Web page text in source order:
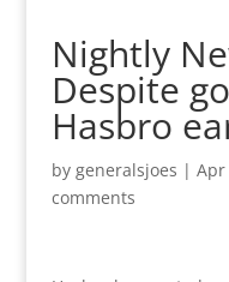
Nightly
Despite
Hasbro
by generalsjoes | Apr
comments